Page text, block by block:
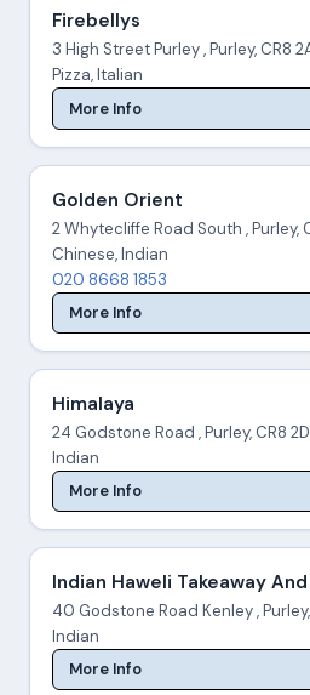
Firebellys
3 High Street Purley , Purley, CR8
Pizza, Italian
More Info
Golden Orient
2 Whytecliffe Road South , Purley,
Chinese, Indian
020 8668 1853
More Info
Himalaya
24 Godstone Road , Purley, CR8
Indian
More Info
Indian Haweli Takeaway
40 Godstone Road Kenley ,
Indian
More Info